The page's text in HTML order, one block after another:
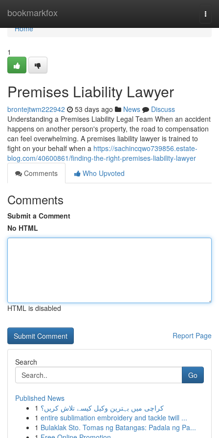
bookmarkfox
Home
Home
1
Premises Liability Lawyer
brontejtwm222942 53 days ago News
Discuss
Understanding a Premises Liability Legal Team When an accident
happens on another person's property, the road to compensation
can feel overwhelming. A premises liability lawyer is trained to
fight on your behalf when a https://sachincqwo739856.estate-
blog.com/40600861/finding-the-right-premises-liability-lawyer
Comments
Who Upvoted
Comments
Submit a Comment
No HTML
HTML is disabled
Report Page
Search
Go
Published News
1 کراچی میں بہترین وکیل کیسے تلاش کریں؟
1 entire sublimation embroidery and tackle twill ...
1 Bulaklak Sto. Tomas ng Batangas: Padala ng Pa...